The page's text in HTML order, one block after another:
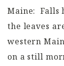
Maine: Falls
the leaves
western
on a still